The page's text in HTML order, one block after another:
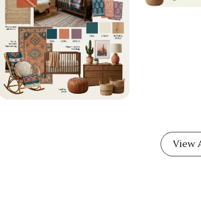
View